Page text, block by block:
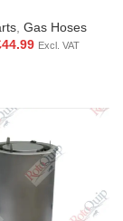
, Gas Hoses
44.99 Excl. VAT